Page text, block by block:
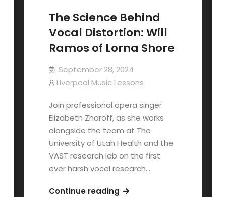
The Science Behind
Vocal Distortion: Will
Ramos of Lorna Shore
September 28, 2024
Liverpool Music Lessons
Join professional opera singer
Elizabeth Zharoff, as she works
alongside the team at The
University of Utah Health and the
VAST research lab on the first
ever harsh vocal research…
Continue readingThe